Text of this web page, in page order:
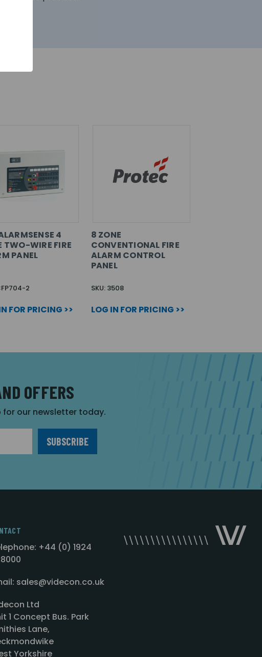
4
TWO-WIRE FIRE
PANEL
2
FOR PRICING >>
8 ZONE
CONVENTIONAL FIRE
ALARM CONTROL
PANEL
SKU: 3508
LOG IN FOR PRICING >>
OFFERS
for our newsletter today.
+44 (0) 1924
sales@videcon.co.uk
Ltd
1 Concept Bus. Park
Lane,
Yorkshire